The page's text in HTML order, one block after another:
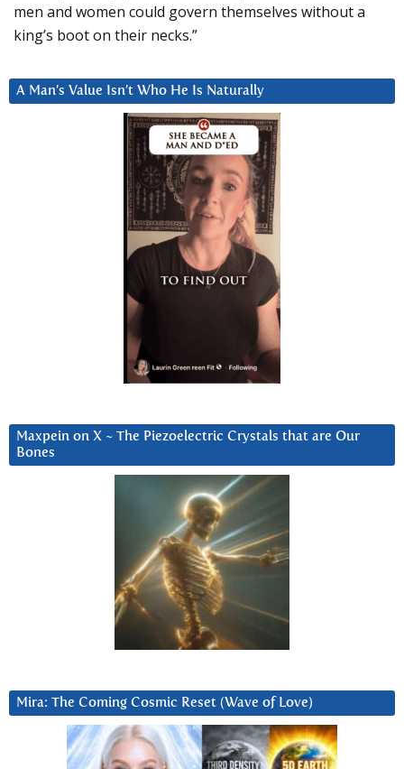
men and women could govern themselves without a
king’s boot on their necks.”
A Man’s Value Isn’t Who He Is Naturally
Maxpein on X ~ The Piezoelectric Crystals that are Our
Bones
Mira: The Coming Cosmic Reset (Wave of Love)